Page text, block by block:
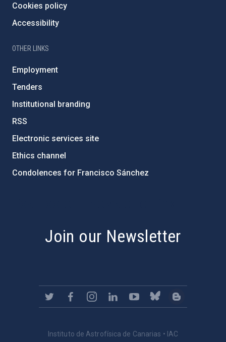
Cookies policy
Accessibility
OTHER LINKS
Employment
Tenders
Institutional branding
RSS
Electronic services site
Ethics channel
Condolences for Francisco Sánchez
Join our Newsletter
Instituto de Astrofísica de Canarias • IAC